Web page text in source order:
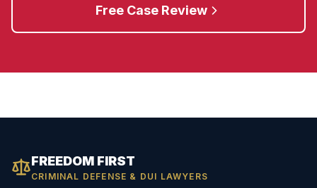
Free Case Review
FREEDOM FIRST
CRIMINAL DEFENSE & DUI LAWYERS